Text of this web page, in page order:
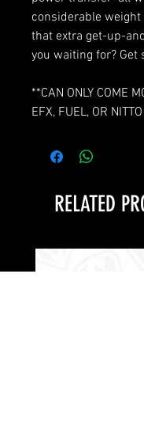
considerable
that extra get-up-
you waiting for? Get
**CAN ONLY COME
EFX, FUEL, OR
RELATED